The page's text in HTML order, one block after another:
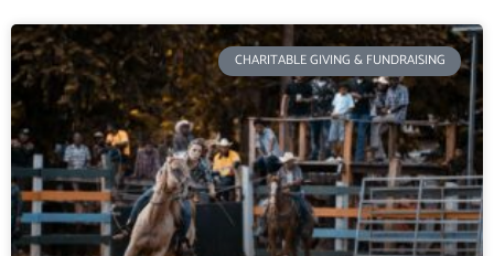
CHARITABLE GIVING & FUNDRAISING